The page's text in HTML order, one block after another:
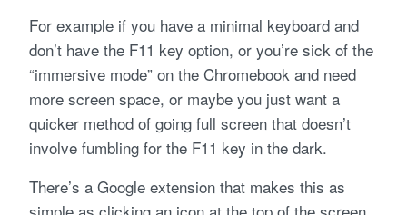
For example if you have a minimal keyboard and
don’t have the F11 key option, or you’re sick of the
“immersive mode” on the Chromebook and need
more screen space, or maybe you just want a
quicker method of going full screen that doesn’t
involve fumbling for the F11 key in the dark.
There’s a Google extension that makes this as